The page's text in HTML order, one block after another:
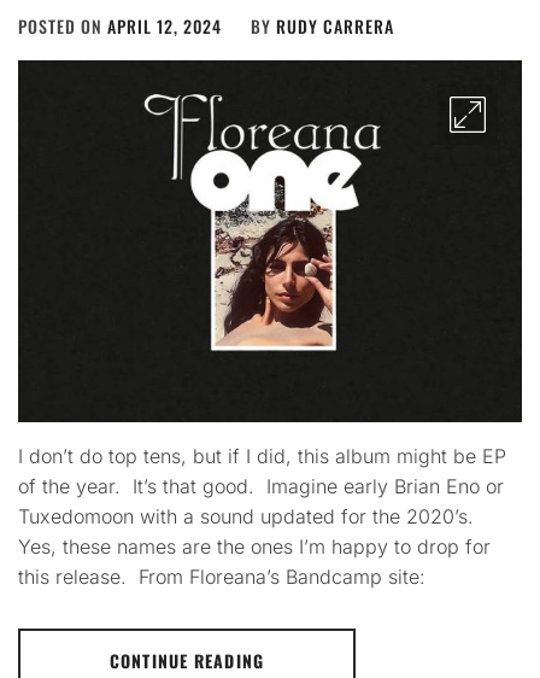
POSTED ON APRIL 12, 2024 BY RUDY CARRERA
I don’t do top tens, but if I did, this album might be EP
of the year. It’s that good. Imagine early Brian Eno or
Tuxedomoon with a sound updated for the 2020’s.
Yes, these names are the ones I’m happy to drop for
this release. From Floreana’s Bandcamp site:
CONTINUE READING